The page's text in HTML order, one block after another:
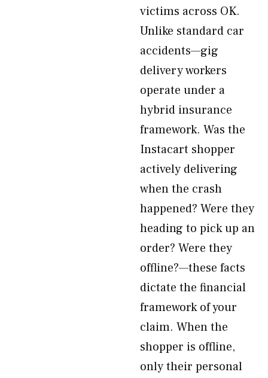
victims across OK.
Unlike standard car
accidents—gig
delivery workers
operate under a
hybrid insurance
framework. Was the
Instacart shopper
actively delivering
when the crash
happened? Were they
heading to pick up an
order? Were they
offline?—these facts
dictate the financial
framework of your
claim. When the
shopper is offline,
only their personal